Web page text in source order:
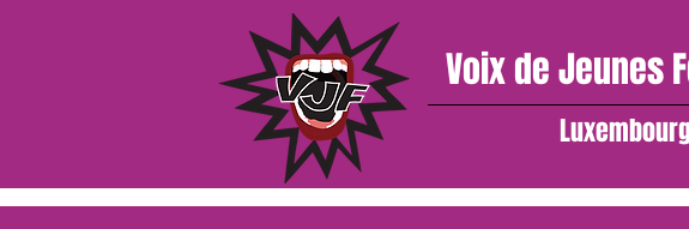
Voix de Jeunes